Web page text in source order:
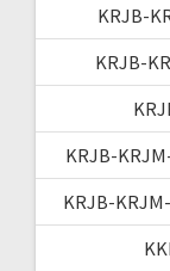
KRJB-
KRJB-
KRJB-
KRJB-